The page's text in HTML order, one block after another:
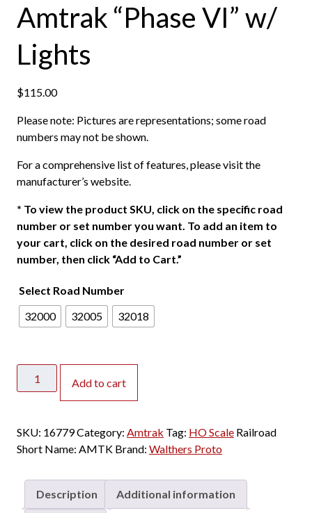
Amtrak “Phase VI” w/
Lights
$115.00
Please note: Pictures are representations; some road
numbers may not be shown.
For a comprehensive list of features, please visit the
manufacturer’s website.
* To view the product SKU, click on the specific road
number or set number you want. To add an item to
your cart, click on the desired road number or set
number, then click “Add to Cart.”
Select Road Number
32000
32005 32018
Proto
PS
Superliner
Sleeper
Amtrak
Add to cart
SKU: 16779Category: Amtrak Tag: HO Scale Railroad
Short Name: AMTK Brand: Walthers Proto
Description Additional information